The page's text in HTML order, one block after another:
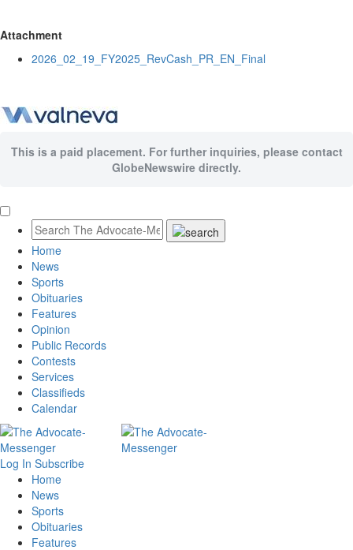
Attachment
2026_02_19_FY2025_RevCash_PR_EN_Final
This is a paid placement. For further inquiries, please contact
GlobeNewswire directly.
Home
News
Sports
Obituaries
Features
Opinion
Public Records
Contests
Services
Classifieds
Calendar
Log In Subscribe
Home
News
Sports
Obituaries
Features